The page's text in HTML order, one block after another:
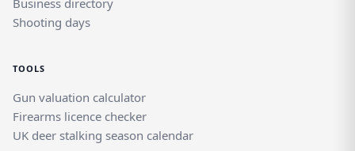
Business directory
Shooting days
TOOLS
Gun valuation calculator
Firearms licence checker
UK deer stalking season calendar